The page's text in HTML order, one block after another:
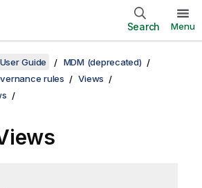
Search Menu
Guide
MDM (deprecated)
rules
Views